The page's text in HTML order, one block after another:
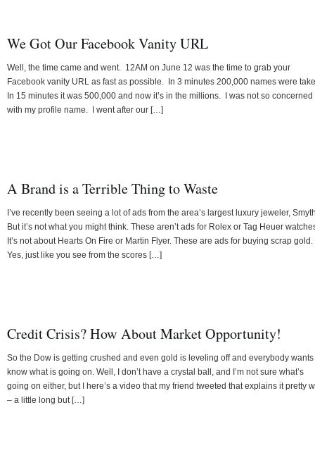
We Got Our Facebook Vanity URL
Well, the time came and went. 12AM on June 12 was the time to grab your
Facebook vanity URL as fast as possible. In 3 minutes 200,000 names were
In 15 minutes it was 500,000 and now it’s in the millions. I was not so concerned
with my profile name. I went after our […]
A Brand is a Terrible Thing to Waste
I’ve recently been seeing a lot of ads from the area’s largest luxury jeweler,
But it’s not what you might think. These aren’t ads for Rolex or Tag Heuer
It’s not about Hearts On Fire or Martin Flyer. These are ads for buying scrap gold.
Yes, just like you see from the scores […]
Credit Crisis? How About Market Opportunity!
So the Dow is getting crushed and even gold is leveling off and everybody wants
know what is going on. Well, I don’t have a crystal ball, and I’m not sure what’s
going on either, but I here’s a video that my friend tweeted that explains it pretty
– a little long but […]